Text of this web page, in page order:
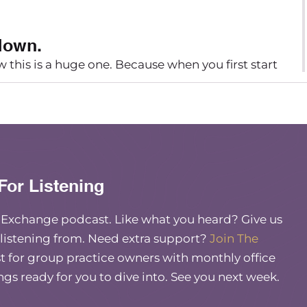
this is a huge one. Because when you first start
kind of grill yourself as much as possible to
makes you want to move forward
next level with that first therapist and that
that I wish I would have taken back in the
better to get there quicker. And if you
how you want to work when you fly through
time to think. You’re just opening yourself up
or switch courses. Because you made a
Listening
podcast. Like what you heard? Give us
from. Need extra support? Join The
for group practice owners with monthly office
ready for you to dive into. See you next week.